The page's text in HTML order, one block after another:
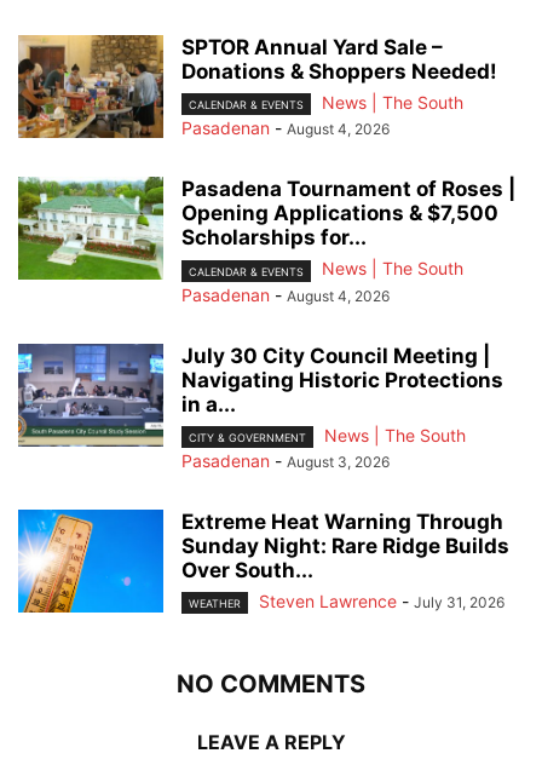
SPTOR Annual Yard Sale –
Donations & Shoppers Needed!
CALENDAR & EVENTS
News | The South
Pasadenan - August 4, 2026
Pasadena Tournament of Roses |
Opening Applications & $7,500
Scholarships for...
CALENDAR & EVENTS
News | The South
Pasadenan - August 4, 2026
July 30 City Council Meeting |
Navigating Historic Protections
in a...
CITY & GOVERNMENT
News | The South
Pasadenan - August 3, 2026
Extreme Heat Warning Through
Sunday Night: Rare Ridge Builds
Over South...
WEATHER Steven Lawrence - July 31, 2026
NO COMMENTS
LEAVE A REPLY